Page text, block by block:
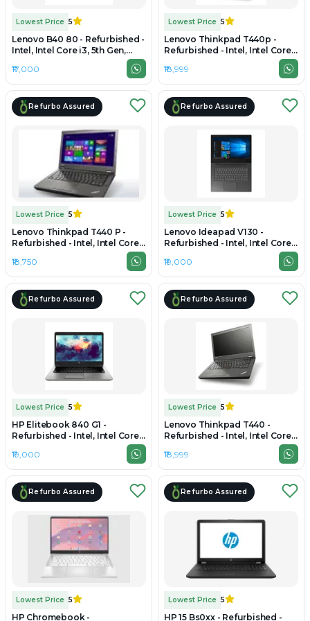
Lowest Price 5
Lenovo B40 80 - Refurbished -
Intel, Intel Core i3, 5th Gen,
8GB RAM DDR3, 256GB SSD,
14" 1366 × 768 (HD)
₹17,000
Lowest Price 5
Lenovo Thinkpad T440p -
Refurbished - Intel, Intel Core
i7, 4th Gen, 8GB RAM DDR4,
256GB SSD, 14" 1600 x 900
₹18,999
Refurbo Assured
Lowest Price 5
Lenovo Thinkpad T440 P -
Refurbished - Intel, Intel Core
i7, 4th Gen, 8GB RAM DDR3,
256GB SSD, 14" 1920 × 1080
(FHD)
₹18,750
Refurbo Assured
Lowest Price 5
Lenovo Ideapad V130 -
Refurbished - Intel, Intel Core
i3, 7th Gen, 8GB RAM DDR4,
256GB SSD, 15.6" 1366 × 768
(HD)
₹19,000
Refurbo Assured
Lowest Price 5
HP Elitebook 840 G1 -
Refurbished - Intel, Intel Core
i7, 4th Gen, 8GB RAM DDR3,
256GB SSD, 14" 1600 x 900
₹19,000
Refurbo Assured
Lowest Price 5
Lenovo Thinkpad T440 -
Refurbished - Intel, Intel Core
i5, 4th Gen, 8GB RAM DDR3,
256GB SSD, 14" 1920 × 1080
(FHD)
₹18,999
Refurbo Assured
Lowest Price 5
HP Chromebook -
Refurbo Assured
Lowest Price 5
HP 15 Bs0xx - Refurbished -